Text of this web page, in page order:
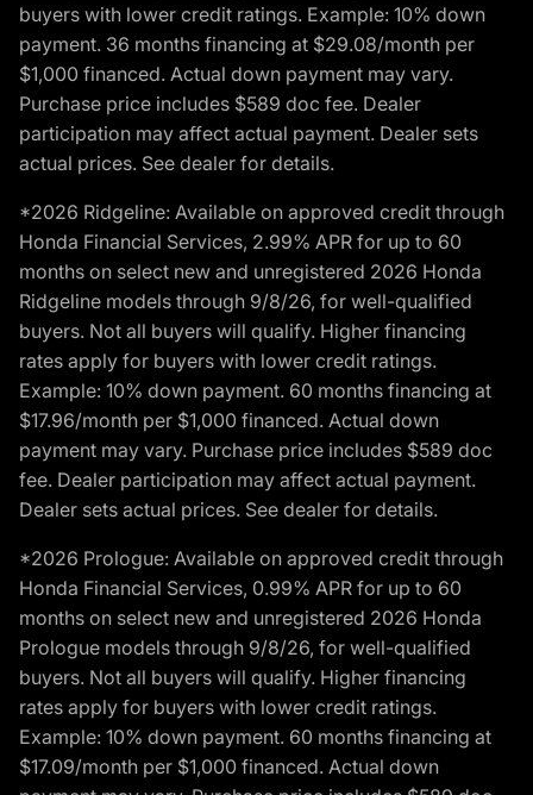
buyers with lower credit ratings. Example: 10% down
payment. 36 months financing at $29.08/month per
$1,000 financed. Actual down payment may vary.
Purchase price includes $589 doc fee. Dealer
participation may affect actual payment. Dealer sets
actual prices. See dealer for details.
*2026 Ridgeline: Available on approved credit through
Honda Financial Services, 2.99% APR for up to 60
months on select new and unregistered 2026 Honda
Ridgeline models through 9/8/26, for well-qualified
buyers. Not all buyers will qualify. Higher financing
rates apply for buyers with lower credit ratings.
Example: 10% down payment. 60 months financing at
$17.96/month per $1,000 financed. Actual down
payment may vary. Purchase price includes $589 doc
fee. Dealer participation may affect actual payment.
Dealer sets actual prices. See dealer for details.
*2026 Prologue: Available on approved credit through
Honda Financial Services, 0.99% APR for up to 60
months on select new and unregistered 2026 Honda
Prologue models through 9/8/26, for well-qualified
buyers. Not all buyers will qualify. Higher financing
rates apply for buyers with lower credit ratings.
Example: 10% down payment. 60 months financing at
$17.09/month per $1,000 financed. Actual down